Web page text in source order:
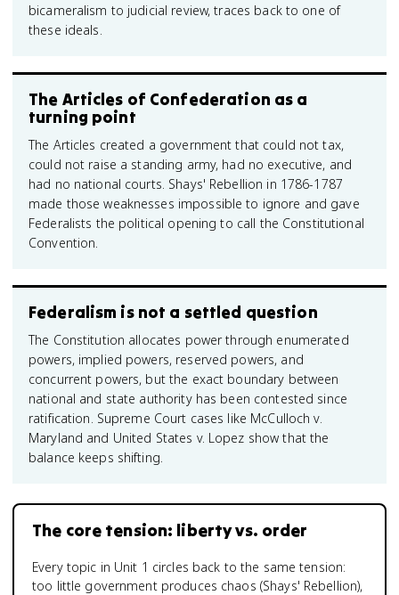
bicameralism to judicial review, traces back to one of
these ideals.
The Articles of Confederation as a
turning point
The Articles created a government that could not tax,
could not raise a standing army, had no executive, and
had no national courts. Shays' Rebellion in 1786-1787
made those weaknesses impossible to ignore and gave
Federalists the political opening to call the Constitutional
Convention.
Federalism is not a settled question
The Constitution allocates power through enumerated
powers, implied powers, reserved powers, and
concurrent powers, but the exact boundary between
national and state authority has been contested since
ratification. Supreme Court cases like McCulloch v.
Maryland and United States v. Lopez show that the
balance keeps shifting.
The core tension: liberty vs. order
Every topic in Unit 1 circles back to the same tension:
too little government produces chaos (Shays' Rebellion),